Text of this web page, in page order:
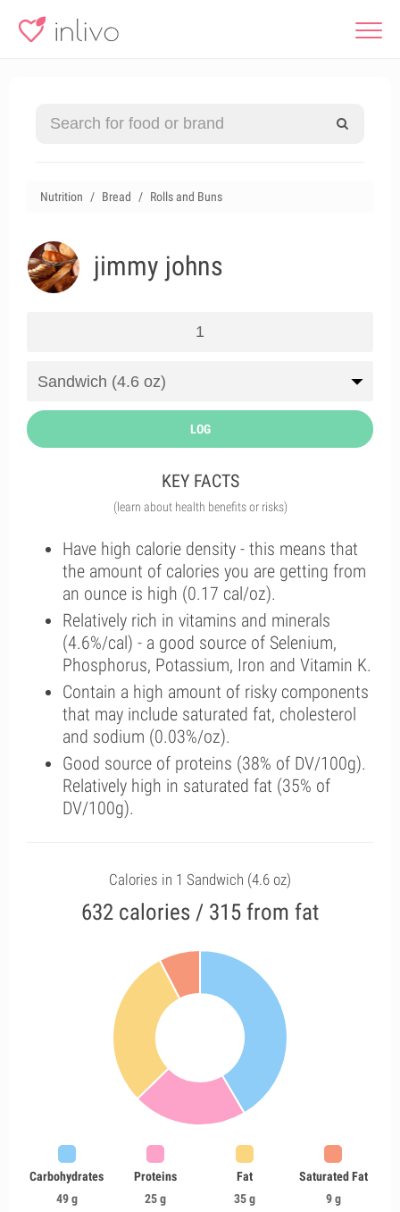
Nutrition Bread Rolls and Buns
jimmy johns
LOG
KEY FACTS
(learn about health benefits or risks)
Have high calorie density - this means that
the amount of calories you are getting from
an ounce is high (0.17 cal/oz).
Relatively rich in vitamins and minerals
(4.6%/cal) - a good source of Selenium,
Phosphorus, Potassium, Iron and Vitamin K.
Contain a high amount of risky components
that may include saturated fat, cholesterol
and sodium (0.03%/oz).
Good source of proteins (38% of DV/100g).
Relatively high in saturated fat (35% of
DV/100g).
Calories in 1 Sandwich (4.6 oz)
632 calories / 315 from fat
Carbohydrates
49 g
Proteins
25 g
Fat
35 g
Saturated Fat
9 g